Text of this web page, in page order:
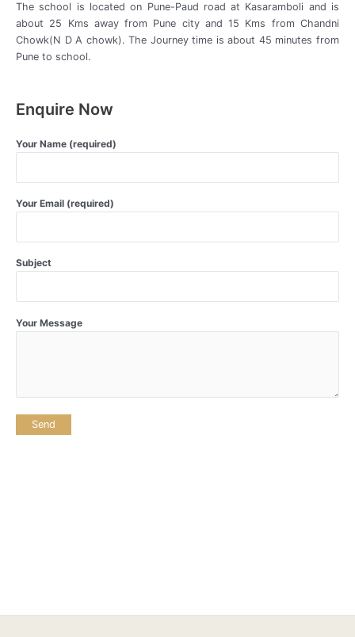
The school is located on Pune-Paud road at Kasaramboli and is
about 25 Kms away from Pune city and 15 Kms from Chandni
Chowk(N D A chowk). The Journey time is about 45 minutes from
Pune to school.
Enquire Now
Your Name (required)
Your Email (required)
Subject
Your Message